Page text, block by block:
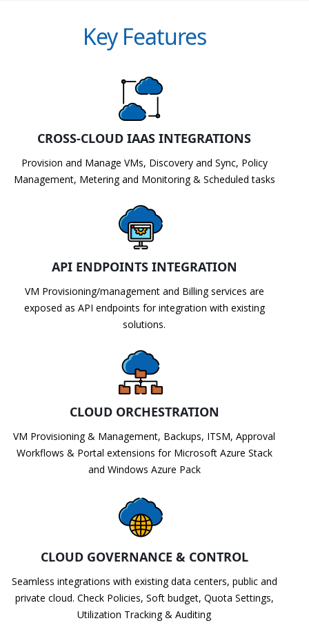
Key Features
CROSS-CLOUD IAAS INTEGRATIONS
Provision and Manage VMs, Discovery and Sync, Policy
Management, Metering and Monitoring & Scheduled tasks
API ENDPOINTS INTEGRATION
VM Provisioning/management and Billing services are
exposed as API endpoints for integration with existing
solutions.
CLOUD ORCHESTRATION
VM Provisioning & Management, Backups, ITSM, Approval
Workflows & Portal extensions for Microsoft Azure Stack
and Windows Azure Pack
CLOUD GOVERNANCE & CONTROL
Seamless integrations with existing data centers, public and
private cloud. Check Policies, Soft budget, Quota Settings,
Utilization Tracking & Auditing